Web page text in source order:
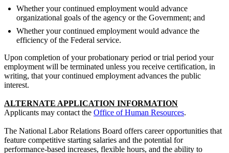
Whether your continued employment would advance
organizational goals of the agency or the Government; and
Whether your continued employment would advance the
efficiency of the Federal service.
Upon completion of your probationary period or trial period your
employment will be terminated unless you receive certification, in
writing, that your continued employment advances the public
interest.
ALTERNATE APPLICATION INFORMATION
Applicants may contact the Office of Human Resources.
The National Labor Relations Board offers career opportunities that
feature competitive starting salaries and the potential for
performance-based increases, flexible hours, and the ability to